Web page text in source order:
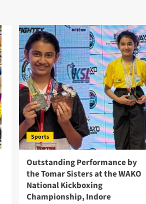
Sports
Outstanding Performance by
the Tomar Sisters at the WAKO
National Kickboxing
Championship, Indore